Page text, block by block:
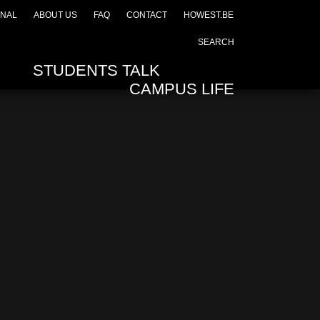
ABOUT US FAQ CONTACT HOWEST.BE
STUDENTS TALK
CAMPUS LIFE